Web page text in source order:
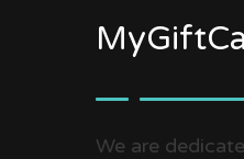
We are